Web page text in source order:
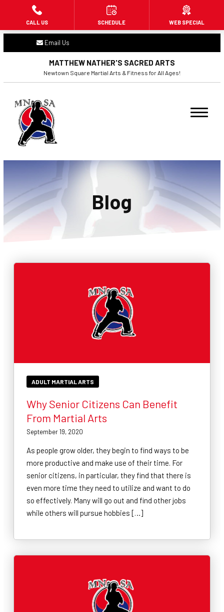
HOME
ABOUT US
PROGRAMS
Little Dragons (3 – 6)
Beginners (7+)
Fitness Kickboxing (16+)
BLOG
CONTACT
Email Us
MATTHEW NATHER'S SACRED ARTS
Newtown Square Martial Arts & Fitness for All Ages!
Blog
ADULT MARTIAL ARTS
Why Senior Citizens Can Benefit
From Martial Arts
September 19, 2020
As people grow older, they begin to find ways to be
more productive and make use of their time. For
senior citizens, in particular, they find that there is
even more time they need to utilize and want to do
so effectively. Many will go out and find other jobs
while others will pursue hobbies […]
CALL US SCHEDULE WEB SPECIAL